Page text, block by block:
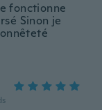
fonctionne
Sinon je